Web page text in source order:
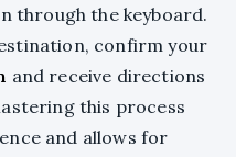
through the keyboard.
confirm your
and receive directions
this process
and allows for